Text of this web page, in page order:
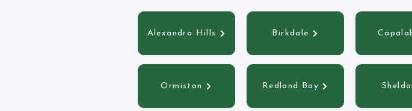
Alexandra Hills
Ormiston
Birkdale
Redland Bay